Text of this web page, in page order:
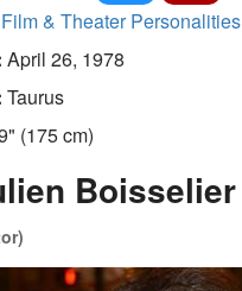
Film & Theater Personalities
April 26, 1978
Taurus
(175 cm)
Boisselier